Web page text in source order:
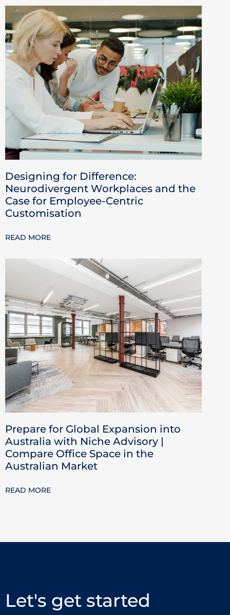
Designing for Difference:
Neurodivergent Workplaces and the
Case for Employee-Centric
Customisation
READ MORE
Prepare for Global Expansion into
Australia with Niche Advisory |
Compare Office Space in the
Australian Market
READ MORE
Let's get started